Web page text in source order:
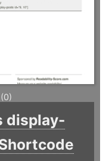
display-